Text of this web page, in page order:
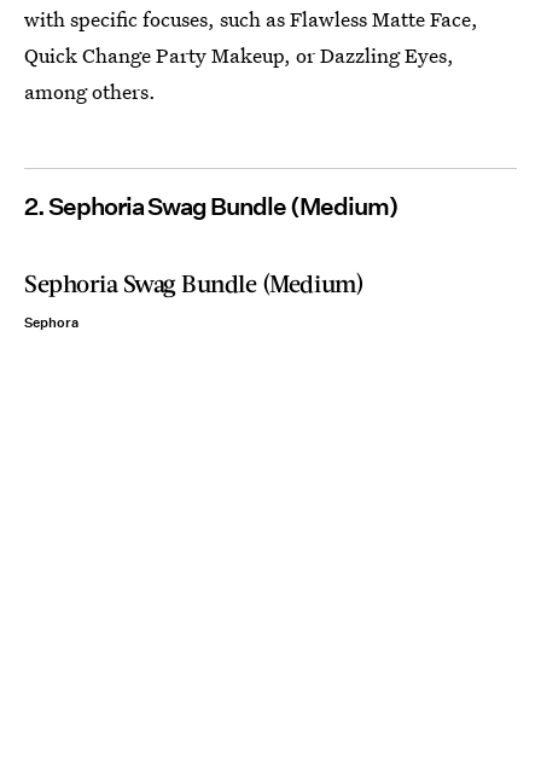
with specific focuses, such as Flawless Matte Face,
Quick Change Party Makeup, or Dazzling Eyes,
among others.
2. Sephoria Swag Bundle (Medium)
Sephoria Swag Bundle (Medium)
Sephora